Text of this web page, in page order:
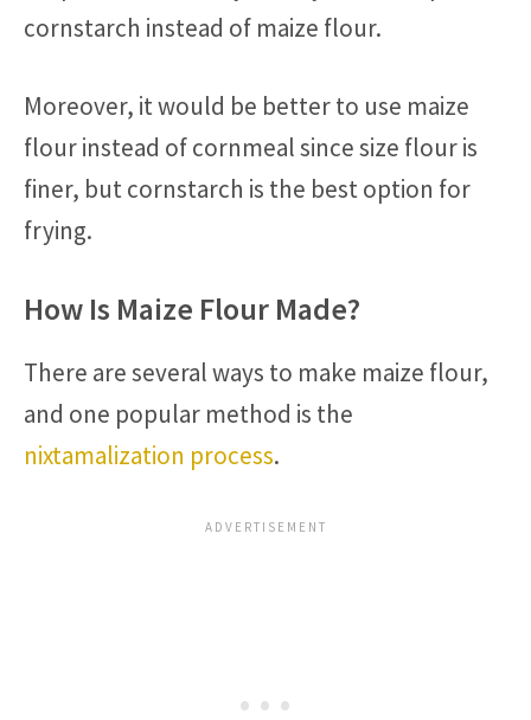
cornstarch instead of maize flour.
Moreover, it would be better to use maize
flour instead of cornmeal since size flour is
finer, but cornstarch is the best option for
frying.
How Is Maize Flour Made?
There are several ways to make maize flour,
and one popular method is the
nixtamalization process.